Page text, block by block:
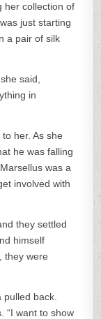
her collection of
just starting
a pair of silk
said,
in
her. As she
he was falling
was a
involved with
they settled
himself
they were
back.
“I want to show